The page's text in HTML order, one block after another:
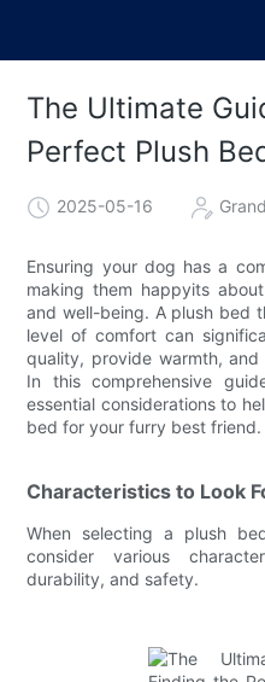
The Ultimate
Perfect Plush
2025-05-16
Ensuring your dog has a
making them happyits
and well-being. A plush bed
level of comfort can
quality, provide warmth,
In this comprehensive
essential considerations to
bed for your furry best friend.
Characteristics to Look
When selecting a plush
consider various
durability, and safety.